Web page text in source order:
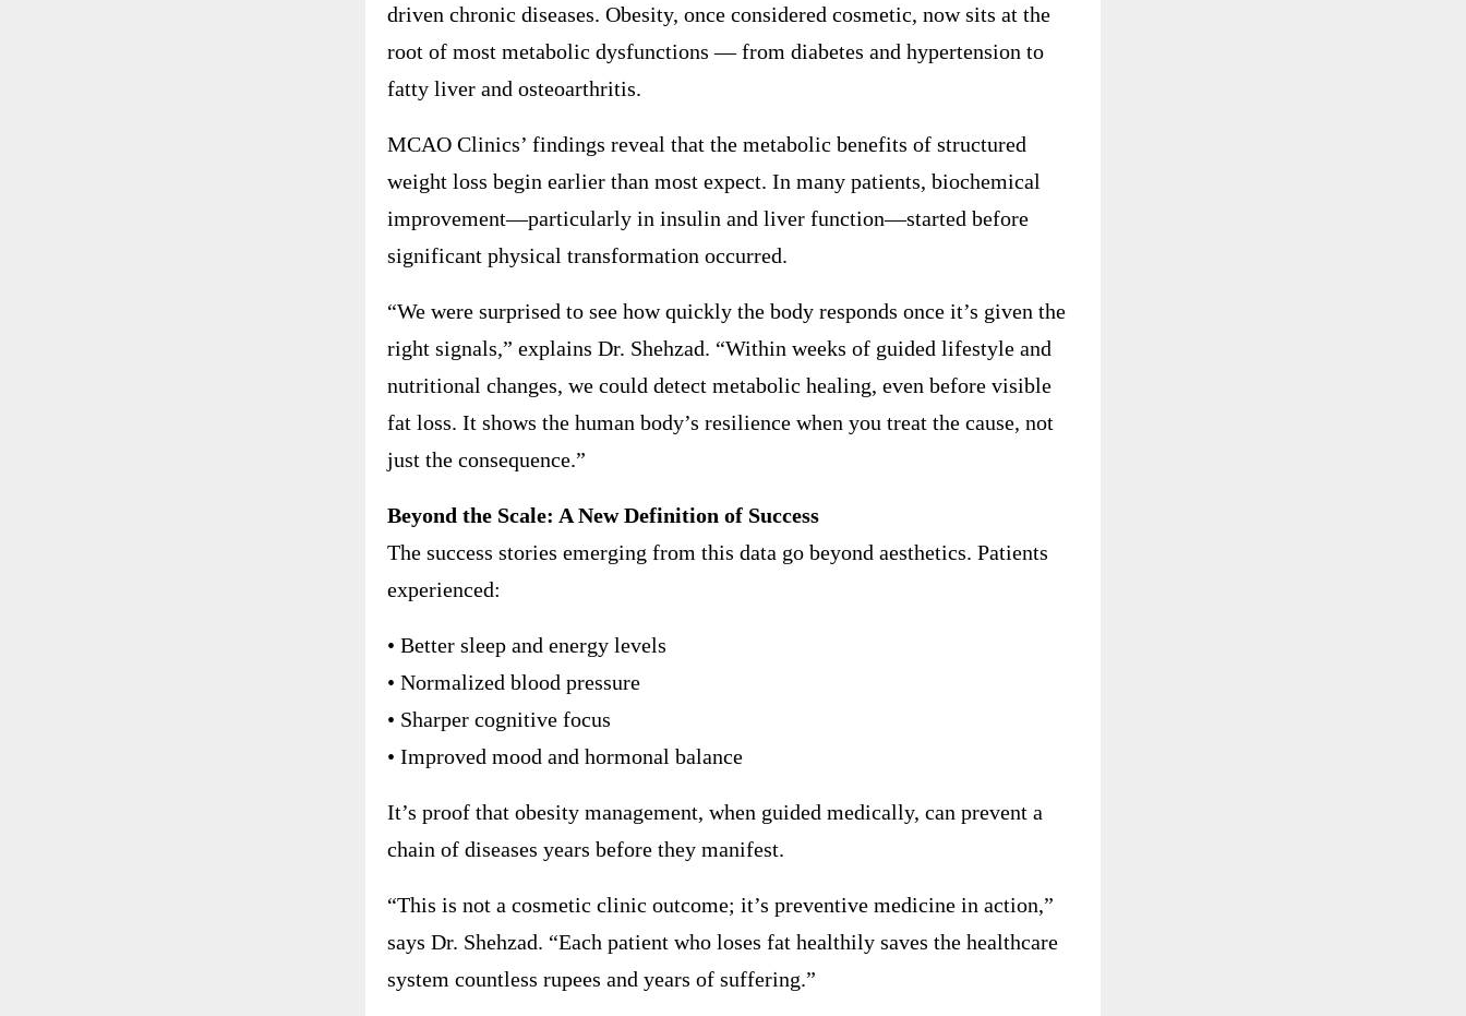
driven chronic diseases. Obesity, once considered cosmetic, now sits at the
root of most metabolic dysfunctions — from diabetes and hypertension to
fatty liver and osteoarthritis.
MCAO Clinics’ findings reveal that the metabolic benefits of structured
weight loss begin earlier than most expect. In many patients, biochemical
improvement—particularly in insulin and liver function—started before
significant physical transformation occurred.
“We were surprised to see how quickly the body responds once it’s given the
right signals,” explains Dr. Shehzad. “Within weeks of guided lifestyle and
nutritional changes, we could detect metabolic healing, even before visible
fat loss. It shows the human body’s resilience when you treat the cause, not
just the consequence.”
Beyond the Scale: A New Definition of Success
The success stories emerging from this data go beyond aesthetics. Patients
experienced:
• Better sleep and energy levels
• Normalized blood pressure
• Sharper cognitive focus
• Improved mood and hormonal balance
It’s proof that obesity management, when guided medically, can prevent a
chain of diseases years before they manifest.
“This is not a cosmetic clinic outcome; it’s preventive medicine in action,”
says Dr. Shehzad. “Each patient who loses fat healthily saves the healthcare
system countless rupees and years of suffering.”